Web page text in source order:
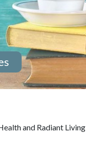
and Radiant Living